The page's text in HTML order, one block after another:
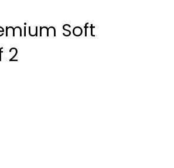
Soft
2